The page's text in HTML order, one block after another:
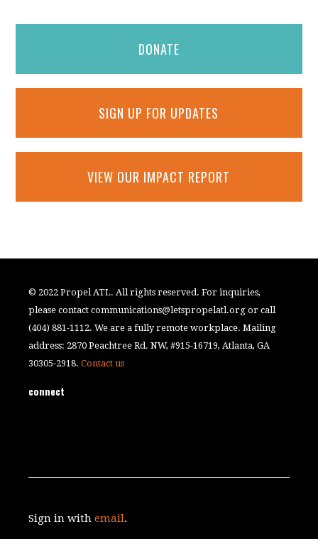
DONATE
SIGN UP FOR UPDATES
VIEW OUR IMPACT REPORT
© 2022 Propel ATL. All rights reserved. For inquiries,
please contactcommunications@letspropelatl.org or call
(404) 881-1112. We are a fully remote workplace. Mailing
address: 2870 Peachtree Rd. NW, #915-16719, Atlanta, GA
30305-2918.Contact us
connect
Sign in withemail.